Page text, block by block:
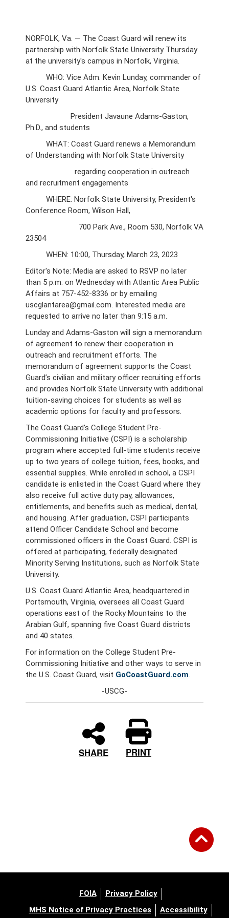
NORFOLK, Va. — The Coast Guard will renew its
partnership with Norfolk State University Thursday
at the university's campus in Norfolk, Virginia.
WHO: Vice Adm. Kevin Lunday, commander of
U.S. Coast Guard Atlantic Area, Norfolk State
University
President Javaune Adams-Gaston,
Ph.D., and students
WHAT: Coast Guard renews a Memorandum
of Understanding with Norfolk State University
regarding cooperation in outreach
and recruitment engagements
WHERE: Norfolk State University, President's
Conference Room, Wilson Hall,
700 Park Ave., Room 530, Norfolk VA
23504
WHEN: 10:00, Thursday, March 23, 2023
Editor's Note: Media are asked to RSVP no later
than 5 p.m. on Wednesday with Atlantic Area Public
Affairs at 757-452-8336 or by emailing
uscglantarea@gmail.com. Interested media are
requested to arrive no later than 9:15 a.m.
Lunday and Adams-Gaston will sign a memorandum
of agreement to renew their cooperation in
outreach and recruitment efforts. The
memorandum of agreement supports the Coast
Guard’s civilian and military officer recruiting efforts
and provides Norfolk State University with additional
tuition-saving choices for students as well as
academic options for faculty and professors.
The Coast Guard’s College Student Pre-
Commissioning Initiative (CSPI) is a scholarship
program where accepted full-time students receive
up to two years of college tuition, fees, books, and
essential supplies. While enrolled in school, a CSPI
candidate is enlisted in the Coast Guard where they
also receive full active duty pay, allowances,
entitlements, and benefits such as medical, dental,
and housing. After graduation, CSPI participants
attend Officer Candidate School and become
commissioned officers in the Coast Guard. CSPI is
offered at participating, federally designated
Minority Serving Institutions, such as Norfolk State
University.
U.S. Coast Guard Atlantic Area, headquartered in
Portsmouth, Virginia, oversees all Coast Guard
operations east of the Rocky Mountains to the
Arabian Gulf, spanning five Coast Guard districts
and 40 states.
For information on the College Student Pre-
Commissioning Initiative and other ways to serve in
the U.S. Coast Guard, visit GoCoastGuard.com.
-USCG-
SHARE PRINT
FOIA
Privacy Policy
MHS Notice of Privacy Practices
Accessibility